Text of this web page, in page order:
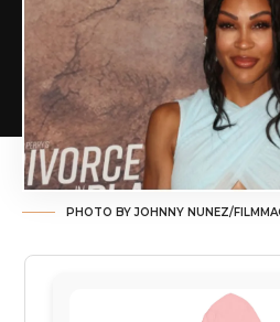
PHOTO BY JOHNNY NUNEZ/